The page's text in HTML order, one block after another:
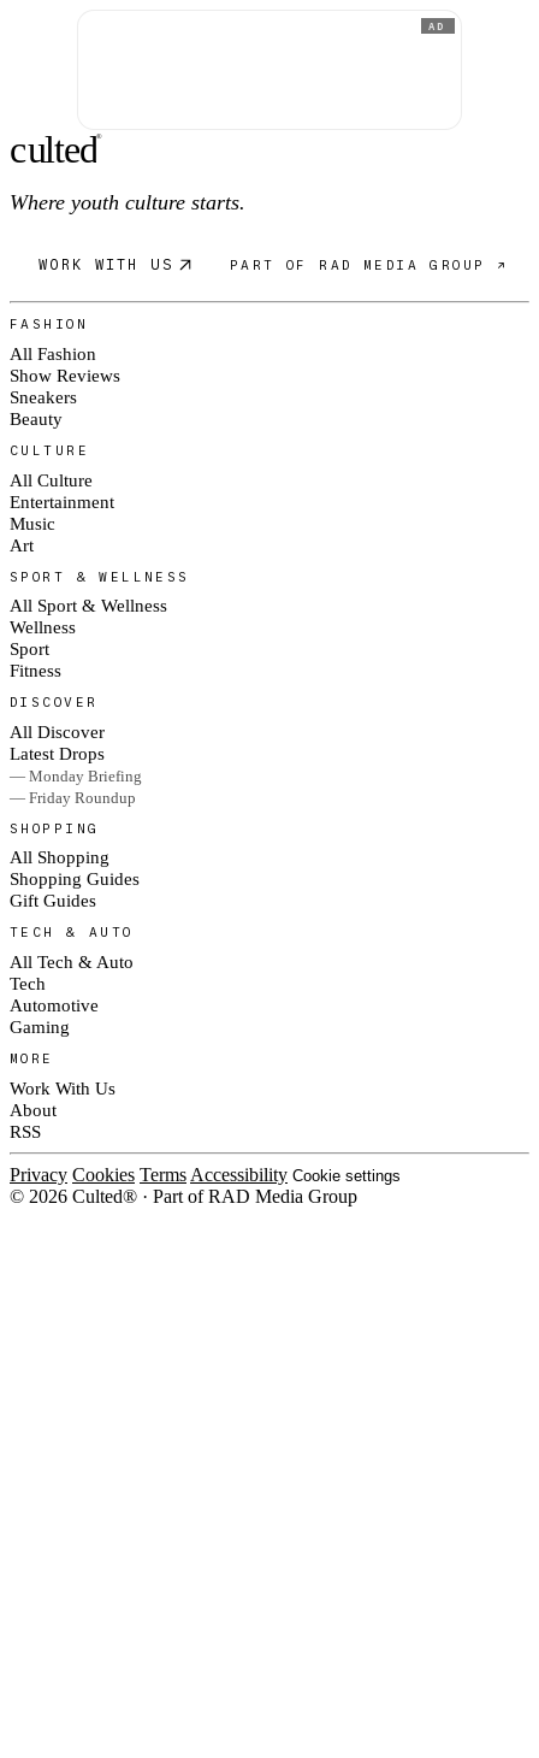
AD
culted®
Where youth culture starts.
WORK WITH US PART OF RAD MEDIA GROUP ↗
FASHION
All Fashion
Show Reviews
Sneakers
Beauty
CULTURE
All Culture
Entertainment
Music
Art
SPORT & WELLNESS
All Sport & Wellness
Wellness
Sport
Fitness
DISCOVER
All Discover
Latest Drops
— Monday Briefing
— Friday Roundup
SHOPPING
All Shopping
Shopping Guides
Gift Guides
TECH & AUTO
All Tech & Auto
Tech
Automotive
Gaming
MORE
Work With Us
About
RSS
Privacy Cookies Terms Accessibility Cookie settings
© 2026 Culted® · Part of RAD Media Group